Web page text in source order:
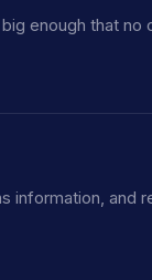
enough that no
information, and